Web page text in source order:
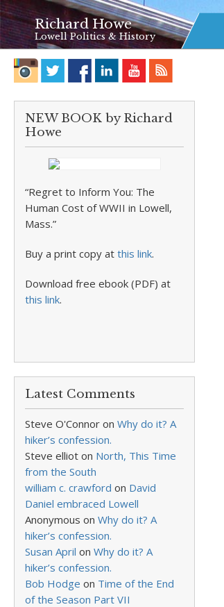
Richard Howe
Lowell Politics & History
NEW BOOK by Richard
Howe
“Regret to Inform You: The
Human Cost of WWII in Lowell,
Mass.”
Buy a print copy at this link.
Download free ebook (PDF) at
this link.
Latest Comments
Steve O'Connor on Why do it? A
hiker’s confession.
Steve elliot on North, This Time
from the South
william c. crawford on David
Daniel embraced Lowell
Anonymous on Why do it? A
hiker’s confession.
Susan April on Why do it? A
hiker’s confession.
Bob Hodge on Time of the End
of the Season Part VII